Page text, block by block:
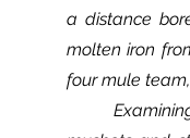
a distance
molten iron
four mule
	Examining the topography of the country, I am of the opinion that the vast number of arms,